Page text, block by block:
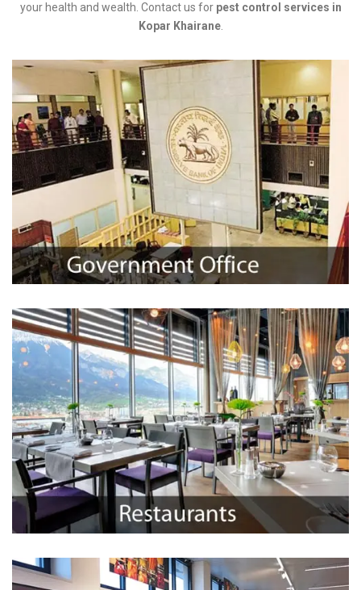
your health and wealth. Contact us for pest control services in
Kopar Khairane.